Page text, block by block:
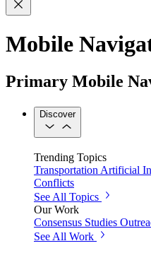
Mobile
Primary Mobile
Discover
Trending Topics
Transportation Artificial
Conflicts
See All Topics
Our Work
Consensus Studies
See All Work